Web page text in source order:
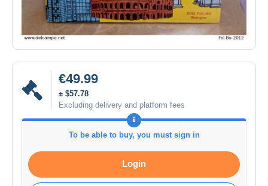
€49.99
± $57.78
Excluding delivery and platform fees
To be able to buy, you must sign in
Login